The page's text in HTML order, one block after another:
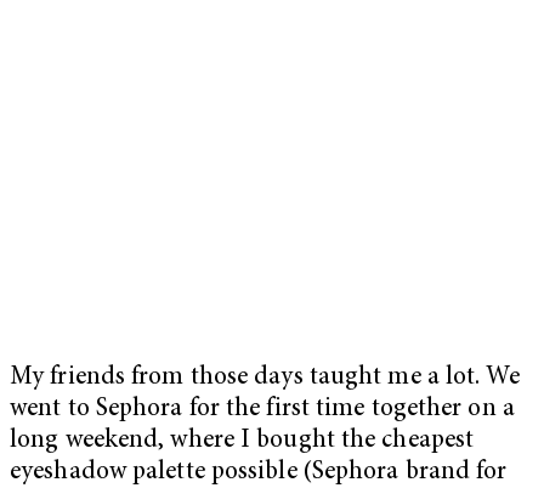
My friends from those days taught me a lot. We
went to Sephora for the first time together on a
long weekend, where I bought the cheapest
eyeshadow palette possible (Sephora brand for